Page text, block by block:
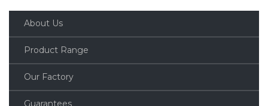
About Us
Product Range
Our Factory
Guarantees